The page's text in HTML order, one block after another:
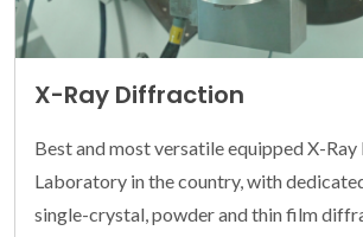
X-Ray Diffraction
Best and most versatile equipped X-
Laboratory in the country, with
single-crystal, powder and thin film